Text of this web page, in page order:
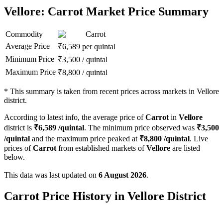
Vellore: Carrot Market Price Summary
Commodity
Carrot
Average Price
₹6,589 per quintal
Minimum Price ₹3,500 /quintal
Maximum Price ₹8,800 /quintal
* This summary is taken from recent prices across markets in Vellore
district.
According to latest info, the average price ofCarrot in Vellore
district is ₹6,589 /quintal. The minimum price observed was ₹3,500
/quintal and the maximum price peaked at ₹8,800 /quintal. Live
prices ofCarrot from established markets ofVellore are listed
below.
This data was last updated on 6 August 2026.
Carrot Price History in Vellore District